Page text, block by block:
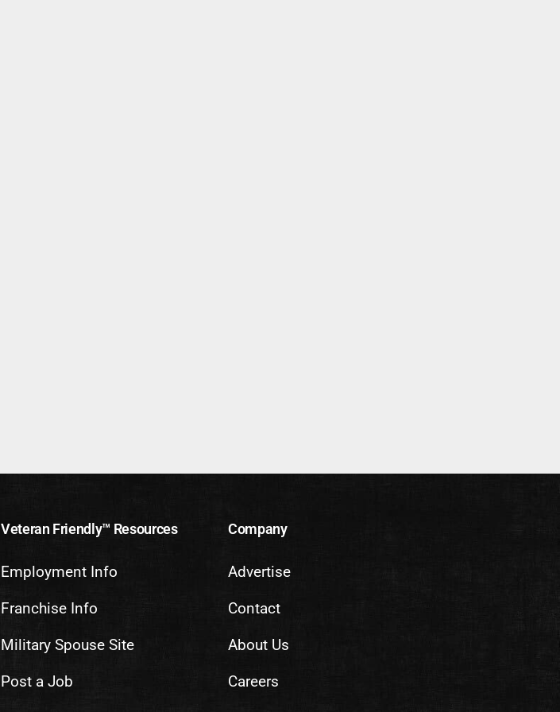
Veteran Friendly™ Resources
Employment Info
Franchise Info
Military Spouse Site
Post a Job
Company
Advertise
Contact
About Us
Careers